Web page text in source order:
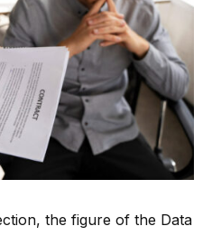
the figure of the Data